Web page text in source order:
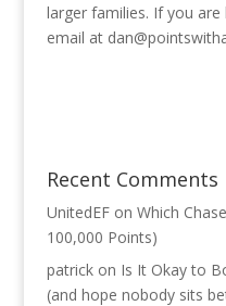
larger families. If you
email at
Recent Comments
UnitedEFon Which
100,000 Points)
patrickon Is It Okay to
(and hope nobody sits